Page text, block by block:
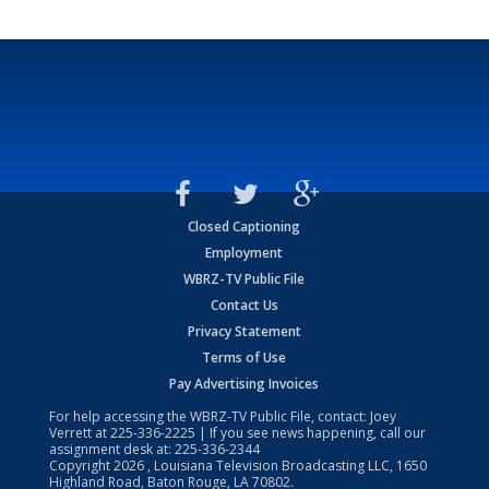
Closed Captioning
Employment
WBRZ-TV Public File
Contact Us
Privacy Statement
Terms of Use
Pay Advertising Invoices
For help accessing the WBRZ-TV Public File, contact: Joey
Verrett at225-336-2225 | If you see news happening, call our
assignment desk at: 225-336-2344
Copyright2026 , Louisiana Television Broadcasting LLC, 1650
Highland Road, Baton Rouge, LA 70802.